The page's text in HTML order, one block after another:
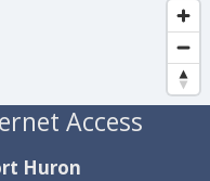
Access
Huron